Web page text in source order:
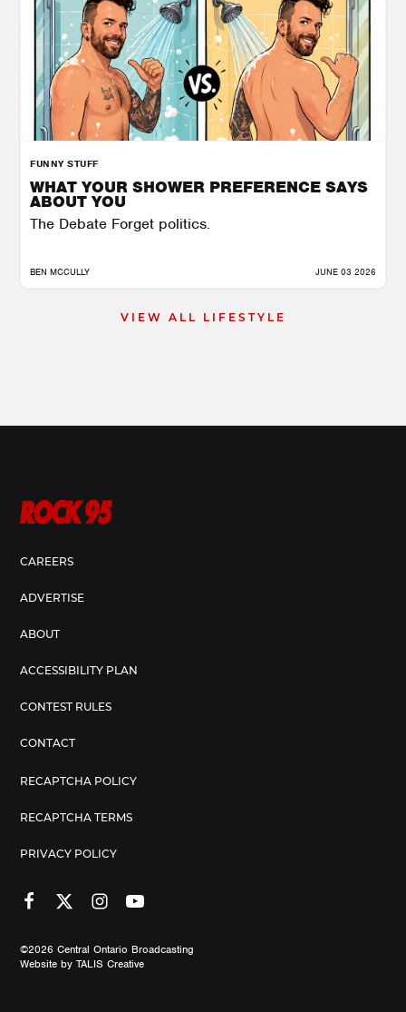
FUNNY STUFF
WHAT YOUR SHOWER PREFERENCE SAYS
ABOUT YOU
The Debate Forget politics.
BEN MCCULLY JUNE 03 2026
VIEW ALL LIFESTYLE
CAREERS
ADVERTISE
ABOUT
ACCESSIBILITY PLAN
CONTEST RULES
CONTACT
RECAPTCHA POLICY
RECAPTCHA TERMS
PRIVACY POLICY
©2026 Central Ontario Broadcasting
Website by TALIS Creative